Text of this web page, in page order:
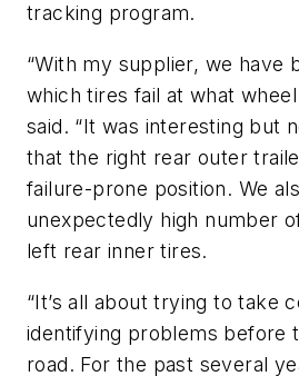
tracking program.
“With my supplier, we have
which tires fail at what wheel
said. “It was interesting but
that the right rear outer
failure-prone position. We
unexpectedly high number
left rear inner tires.
“It’s all about trying to take
identifying problems before
road. For the past several